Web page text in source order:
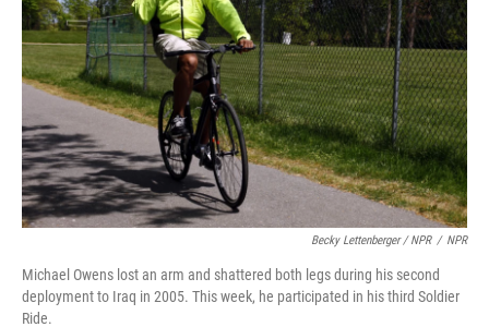
Becky Lettenberger / NPR / NPR
Michael Owens lost an arm and shattered both legs during his second
deployment to Iraq in 2005. This week, he participated in his third Soldier
Ride.